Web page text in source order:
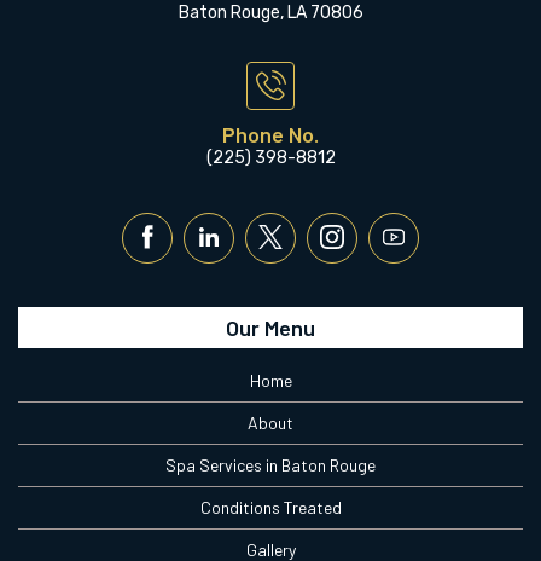
Baton Rouge, LA 70806
Phone No.
(225) 398-8812
Our Menu
Home
About
Spa Services in Baton Rouge
Conditions Treated
Gallery